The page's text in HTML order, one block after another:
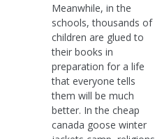
Meanwhile, in the
schools, thousands of
children are glued to
their books in
preparation for a life
that everyone tells
them will be much
better. In the cheap
canada goose winter